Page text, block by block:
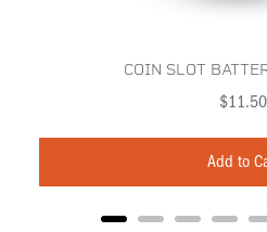
COIN SLOT
Price
$11.50
Add to